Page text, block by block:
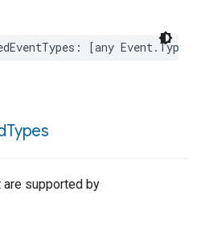
: [any Event. Type
Types
supported by